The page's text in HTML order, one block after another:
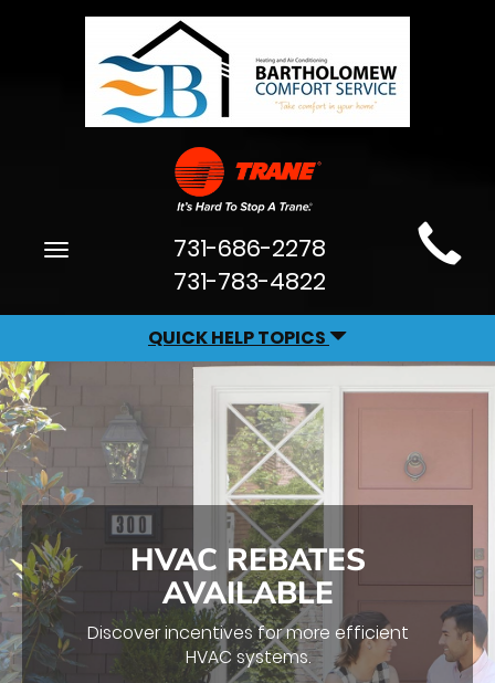
Main
Site
Navigation
Toggle
731-686-2278
731-783-4822
QUICK HELP TOPICS
IT’S THAT TIME OF
THE YEAR AGAIN…
Make sure your HVAC System performs
efficiently all year long with our
professional HVAC Tune-Up.